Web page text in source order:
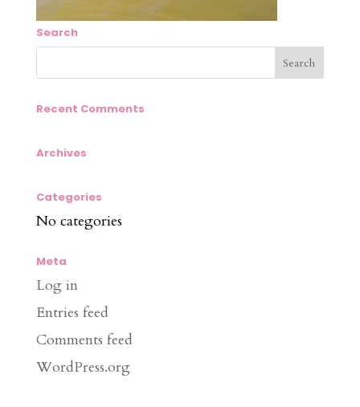
Search
Recent Comments
Archives
Categories
No categories
Meta
Log in
Entries feed
Comments feed
WordPress.org